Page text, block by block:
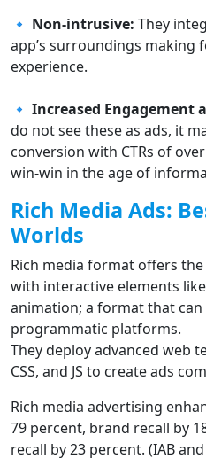
🔹 Non-intrusive: They
app’s surroundings making
experience.
🔹 Increased Engagement
do not see these as ads, it
conversion with CTRs of
win-win in the age of
Rich Media Ads:
Worlds
Rich media format offers
with interactive elements
animation; a format that
programmatic platforms.
They deploy advanced web
CSS, and JS to create ads
Rich media advertising
79 percent, brand recall by
recall by 23 percent. (IAB